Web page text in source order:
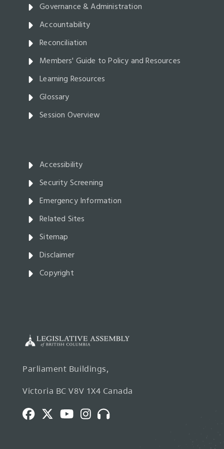
Governance & Administration
Accountability
Reconciliation
Members' Guide to Policy and Resources
Learning Resources
Glossary
Session Overview
Accessibility
Security Screening
Emergency Information
Related Sites
Sitemap
Disclaimer
Copyright
Parliament Buildings,
Victoria BC V8V 1X4 Canada
FacebookTwitterYoutubeInstagram